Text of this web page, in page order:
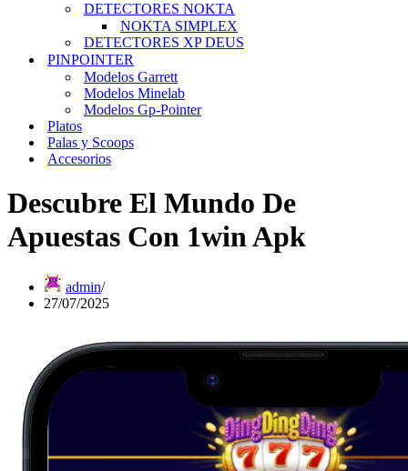
DETECTORES NOKTA
NOKTA SIMPLEX
DETECTORES XP DEUS
PINPOINTER
Modelos Garrett
Modelos Minelab
Modelos Gp-Pointer
Platos
Palas y Scoops
Accesorios
Descubre El Mundo De
Apuestas Con 1win Apk
admin
27/07/2025